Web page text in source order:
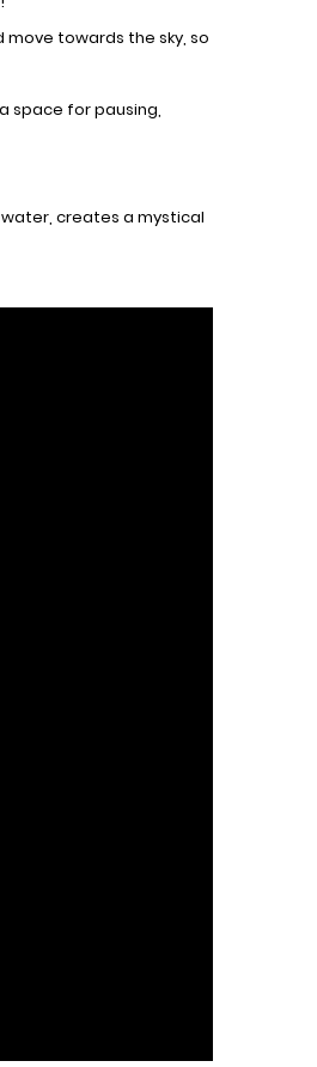
towards the sky, so
space for pausing,
creates a mystical